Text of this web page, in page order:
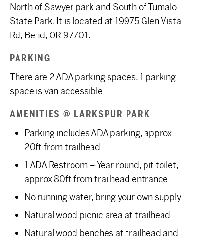
North of Sawyer park and South of Tumalo
State Park. It is located at 19975 Glen Vista
Rd, Bend, OR 97701.
PARKING
There are 2 ADA parking spaces, 1 parking
space is van accessible
AMENITIES @ LARKSPUR PARK
Parking includes ADA parking, approx
20ft from trailhead
1 ADA Restroom – Year round, pit toilet,
approx 80ft from trailhead entrance
No running water, bring your own supply
Natural wood picnic area at trailhead
Natural wood benches at trailhead and